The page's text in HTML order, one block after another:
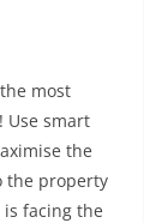
most
Use smart
the
the property
facing the